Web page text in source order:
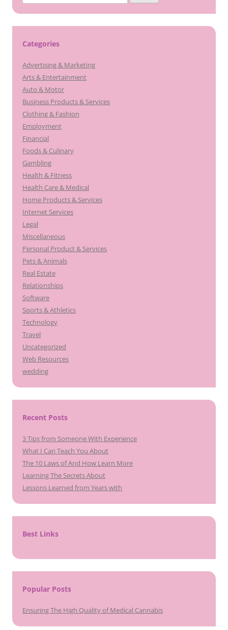
for:
Categories
Advertising & Marketing
Arts & Entertainment
Auto & Motor
Business Products & Services
Clothing & Fashion
Employment
Financial
Foods & Culinary
Gambling
Health & Fitness
Health Care & Medical
Home Products & Services
Internet Services
Legal
Miscellaneous
Personal Product & Services
Pets & Animals
Real Estate
Relationships
Software
Sports & Athletics
Technology
Travel
Uncategorized
Web Resources
wedding
Recent Posts
3 Tips from Someone With Experience
What I Can Teach You About
The 10 Laws of And How Learn More
Learning The Secrets About
Lessons Learned from Years with
Best Links
Popular Posts
Ensuring The High Quality of Medical Cannabis